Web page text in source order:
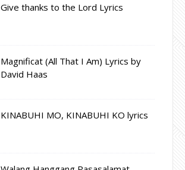
Give thanks to the Lord Lyrics
Magnificat (All That I Am) Lyrics by
David Haas
KINABUHI MO, KINABUHI KO lyrics